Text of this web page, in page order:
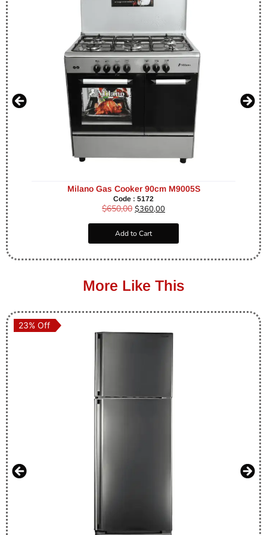
Milano Gas Cooker 90cm M9005S
Code : 5172
$650,00 $360,00
Add to Cart
More Like This
23% Off
23% Off